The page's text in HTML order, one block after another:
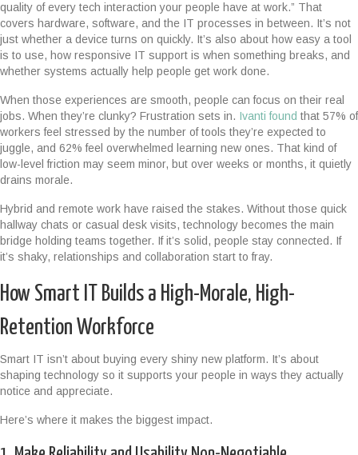
quality of every tech interaction your people have at work.” That
covers hardware, software, and the IT processes in between. It’s not
just whether a device turns on quickly. It’s also about how easy a tool
is to use, how responsive IT support is when something breaks, and
whether systems actually help people get work done.
When those experiences are smooth, people can focus on their real
jobs. When they’re clunky? Frustration sets in. Ivanti found that 57% of
workers feel stressed by the number of tools they’re expected to
juggle, and 62% feel overwhelmed learning new ones. That kind of
low-level friction may seem minor, but over weeks or months, it quietly
drains morale.
Hybrid and remote work have raised the stakes. Without those quick
hallway chats or casual desk visits, technology becomes the main
bridge holding teams together. If it’s solid, people stay connected. If
it’s shaky, relationships and collaboration start to fray.
How Smart IT Builds a High-Morale, High-
Retention Workforce
Smart IT isn’t about buying every shiny new platform. It’s about
shaping technology so it supports your people in ways they actually
notice and appreciate.
Here’s where it makes the biggest impact.